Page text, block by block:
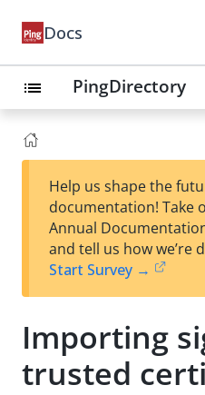
Docs
list PingDirectory
Help us shape the
documentation! Take
Annual
and tell us how we’re
Start Survey →
Importing
trusted